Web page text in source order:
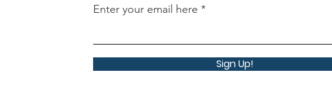
Enter your email here
Sign Up!